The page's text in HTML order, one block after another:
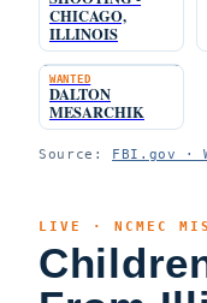
CHICAGO,
ILLINOIS
WANTED
DALTON
MESARCHIK
Source: FBI.gov ·
LIVE · NCMEC